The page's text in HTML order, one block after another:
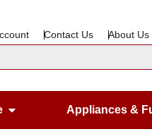
Contact Us About Us
Open Gardening &
Appliances &